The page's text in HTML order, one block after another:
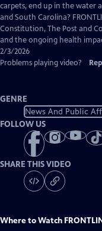
carpets, end up in the water
and South Carolina?
Constitution, The Post and
and the ongoing health
2/3/2026
Problems playing video?
GENRE
News And Public
FOLLOW US
SHARE THIS VIDEO
Where to Watch